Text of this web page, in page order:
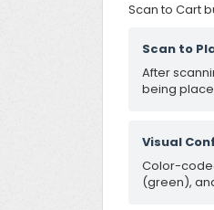
Scan to Cart
Scan to
After
being
Visual
Color-
(green),